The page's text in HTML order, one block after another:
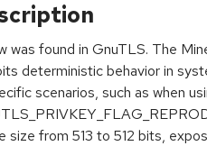
was found in GnuTLS. The
deterministic behavior in
scenarios, such as when
size from 513 to 512 bits,